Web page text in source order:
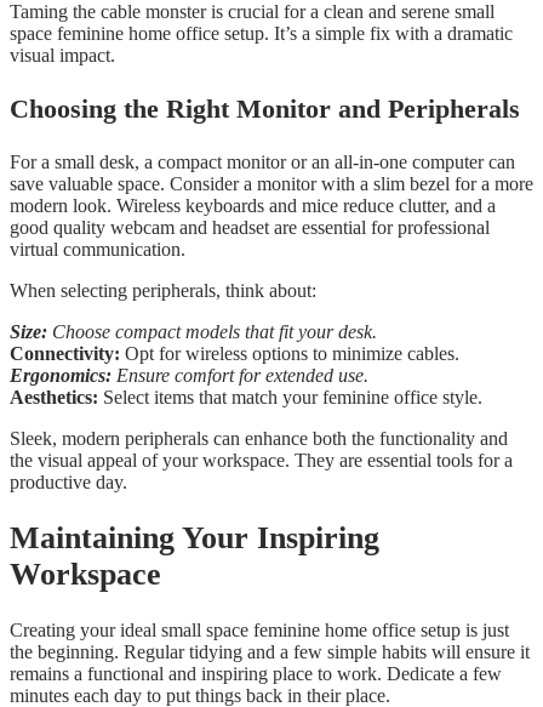
Taming the cable monster is crucial for a clean and serene small
space feminine home office setup. It’s a simple fix with a dramatic
visual impact.
Choosing the Right Monitor and Peripherals
For a small desk, a compact monitor or an all-in-one computer can
save valuable space. Consider a monitor with a slim bezel for a more
modern look. Wireless keyboards and mice reduce clutter, and a
good quality webcam and headset are essential for professional
virtual communication.
When selecting peripherals, think about:
Size: Choose compact models that fit your desk.
Connectivity: Opt for wireless options to minimize cables.
Ergonomics: Ensure comfort for extended use.
Aesthetics: Select items that match your feminine office style.
Sleek, modern peripherals can enhance both the functionality and
the visual appeal of your workspace. They are essential tools for a
productive day.
Maintaining Your Inspiring
Workspace
Creating your ideal small space feminine home office setup is just
the beginning. Regular tidying and a few simple habits will ensure it
remains a functional and inspiring place to work. Dedicate a few
minutes each day to put things back in their place.